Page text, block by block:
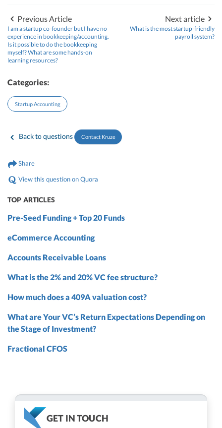
Early-Stage Tax Tips
CEO Salary Report
Best VC Pitch Decks
Best Startup Credit Cards
Back to questions Contact Kruze
Previous Article
I am a startup co-founder but I have no
experience in bookkeeping/accounting.
Is it possible to do the bookkeeping
myself? What are some hands-on
learning resources?
Next article
What is the most startup-friendly
payroll system?
Categories:
Startup Accounting
Share
View this question on Quora
TOP ARTICLES
Pre-Seed Funding + Top 20 Funds
eCommerce Accounting
Accounts Receivable Loans
What is the 2% and 20% VC fee structure?
How much does a 409A valuation cost?
What are Your VC’s Return Expectations Depending on
the Stage of Investment?
Fractional CFOS
GET IN TOUCH